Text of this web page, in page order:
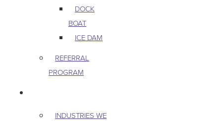
DOCK
BOAT
ICE DAM
REFERRAL
PROGRAM
INDUSTRIES WE